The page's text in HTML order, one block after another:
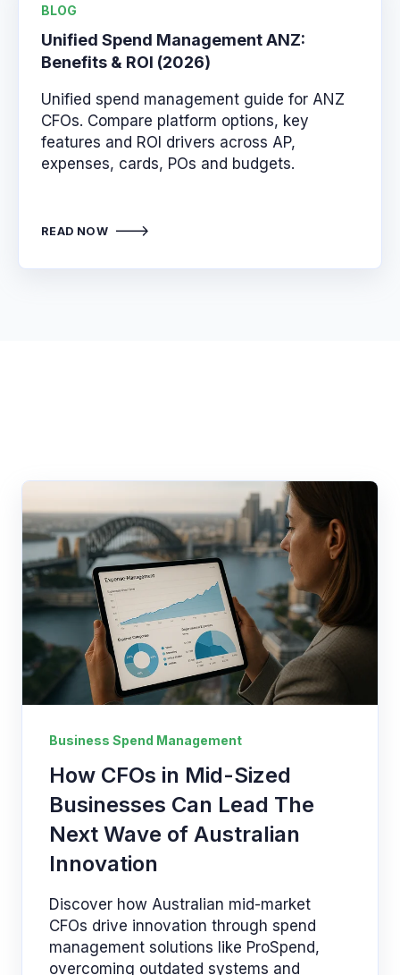
BLOG
Unified Spend Management ANZ:
Benefits & ROI (2026)
Unified spend management guide for ANZ
CFOs. Compare platform options, key
features and ROI drivers across AP,
expenses, cards, POs and budgets.
READ NOW
Business Spend Management
How CFOs in Mid-Sized
Businesses Can Lead The
Next Wave of Australian
Innovation
Discover how Australian mid-market
CFOs drive innovation through spend
management solutions like ProSpend,
overcoming outdated systems and